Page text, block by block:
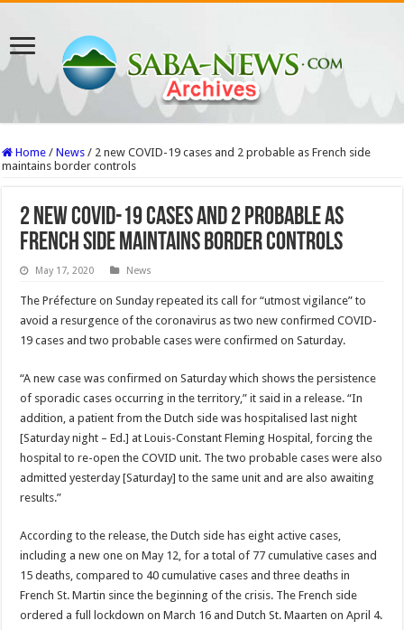
Home / News / 2 new COVID-19 cases and 2 probable as French side
maintains border controls
2 new COVID-19 cases and 2 probable as
French side maintains border controls
May 17, 2020 News
The Préfecture on Sunday repeated its call for “utmost vigilance” to
avoid a resurgence of the coronavirus as two new confirmed COVID-
19 cases and two probable cases were confirmed on Saturday.
“A new case was confirmed on Saturday which shows the persistence
of sporadic cases occurring in the territory,” it said in a release. “In
addition, a patient from the Dutch side was hospitalised last night
[Saturday night – Ed.] at Louis-Constant Fleming Hospital, forcing the
hospital to re-open the COVID unit. The two probable cases were also
admitted yesterday [Saturday] to the same unit and are also awaiting
results.”
According to the release, the Dutch side has eight active cases,
including a new one on May 12, for a total of 77 cumulative cases and
15 deaths, compared to 40 cumulative cases and three deaths in
French St. Martin since the beginning of the crisis. The French side
ordered a full lockdown on March 16 and Dutch St. Maarten on April 4.